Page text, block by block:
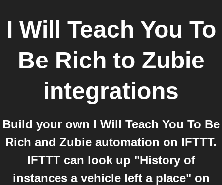
I Will Teach You To
Be Rich to Zubie
integrations
Build your own I Will Teach You To Be
Rich and Zubie automation on IFTTT.
IFTTT can look up "History of
instances a vehicle left a place" on